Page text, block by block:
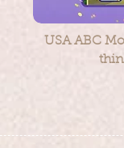
USA ABC